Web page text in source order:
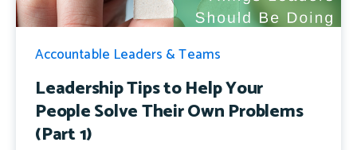
Accountable Leaders & Teams
Leadership Tips to Help Your
People Solve Their Own Problems
(Part 1)